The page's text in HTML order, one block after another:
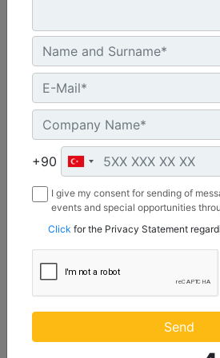
Machine Details
C1.1
Maximum Power :
+90
I give my consent for sending of
events and special opportunities
Borusan Makina ve Güç Sistemleri
Sirketi.
Click for the Privacy Statement
Send